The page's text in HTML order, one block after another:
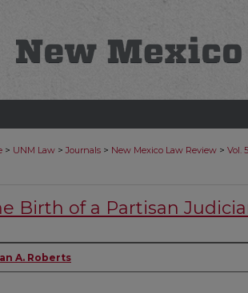
> UNM Law > Journals > New Mexico Law Review > Vol.
Birth of a Partisan
A. Roberts